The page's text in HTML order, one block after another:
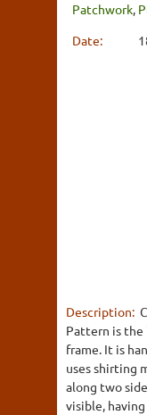
Patchwork,
Date:
Description:
Pattern is the
frame. It is
uses shirting
along two
visible,